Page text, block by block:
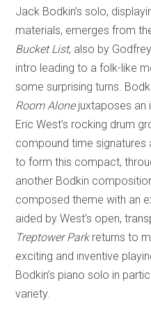
Jack Bodkin’s solo,
materials, emerges from
Bucket List, also by
intro leading to a folk-like
some surprising turns.
Room Alone juxtaposes an
Eric West’s rocking drum
compound time signatures
to form this compact,
another Bodkin
composed theme with an
aided by West’s open,
Treptower Parkreturns to
exciting and inventive
Bodkin’s piano solo in
variety.